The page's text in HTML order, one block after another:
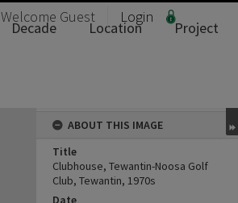
Welcome Guest Login
Decade Location
Project
ABOUT THIS IMAGE
Title
Clubhouse, Tewantin-Noosa Golf
Club, Tewantin, 1970s
Date